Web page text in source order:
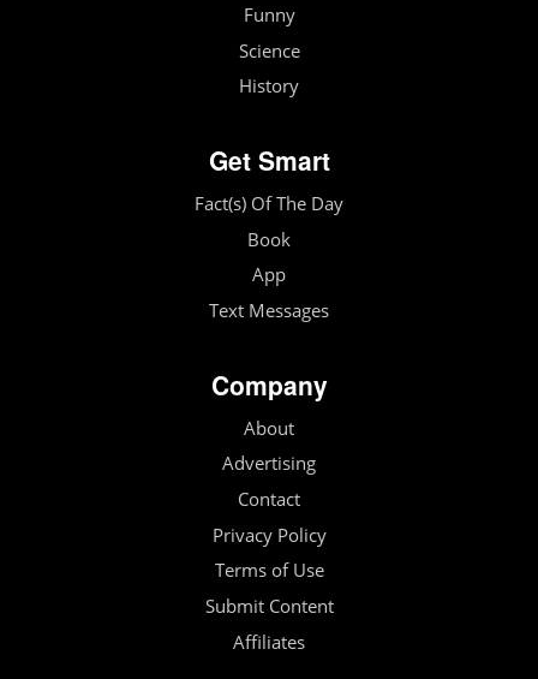
Funny
Science
History
Get Smart
Fact(s) Of The Day
Book
App
Text Messages
Company
About
Advertising
Contact
Privacy Policy
Terms of Use
Submit Content
Affiliates